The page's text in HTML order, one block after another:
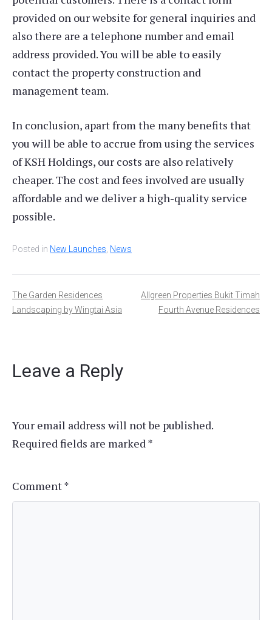
provided on our website for general inquiries and
also there are a telephone number and email
address provided. You will be able to easily
contact the property construction and
management team.
In conclusion, apart from the many benefits that
you will be able to accrue from using the services
of KSH Holdings, our costs are also relatively
cheaper. The cost and fees involved are usually
affordable and we deliver a high-quality service
possible.
Posted in New Launches News
Post
The Garden Residences
Landscaping by Wingtai Asia
Allgreen Properties Bukit Timah
Fourth Avenue Residences
Leave a Reply
Your email address will not be published.
Required fields are marked*
Comment*